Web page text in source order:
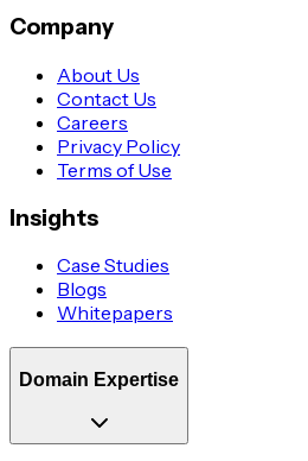
Company
About Us
Contact Us
Careers
Privacy Policy
Terms of Use
Insights
Case Studies
Blogs
Whitepapers
Domain Expertise